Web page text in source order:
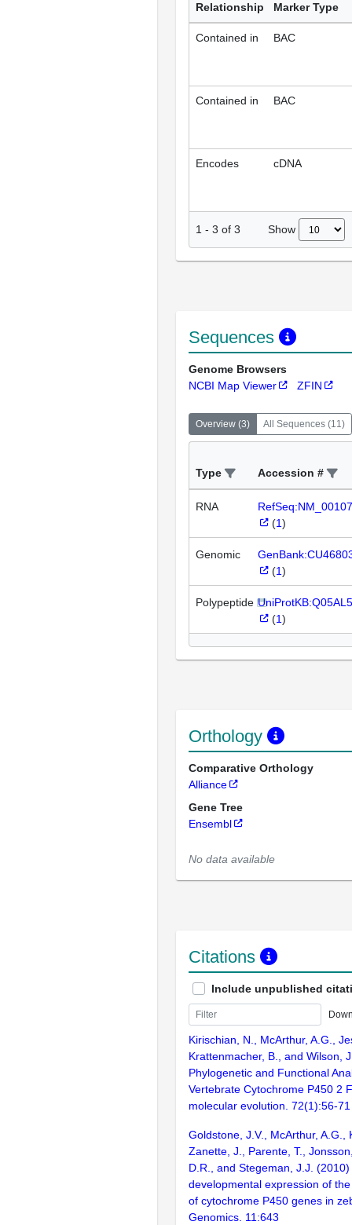
Relationship Marker Type
Contained in BAC
Contained in BAC
Encodes cDNA
1 - 3 of 3 Show
Sequences
Genome Browsers
NCBI Map Viewer
ZFIN
Overview (3) All Sequences (11 )
Type Accession #
RNA
(1)
Genomic
(1)
Polypeptide UniProtKB:Q05AL5
(1)
Orthology
Comparative Orthology
Alliance
Gene Tree
Ensembl
No data available
Citations
Include unpublished
Kirischian, N., McArthur, A.G.,
Krattenmacher, B., and Wilson,
Phylogenetic and Functional
Vertebrate Cytochrome P450 2
molecular evolution. 72(1):56-71
Goldstone, J.V., McArthur, A.G.,
Zanette, J., Parente, T.,
D.R., and Stegeman, J.J.
developmental expression of
of cytochrome P450 genes in
Genomics. 11:643